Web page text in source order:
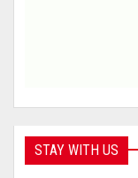
STAY WITH US